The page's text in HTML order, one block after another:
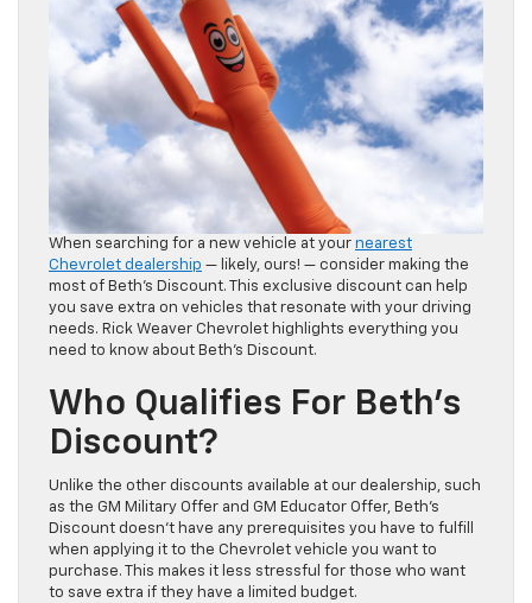
When searching for a new vehicle at your nearest
Chevrolet dealership — likely, ours! — consider making the
most of Beth’s Discount. This exclusive discount can help
you save extra on vehicles that resonate with your driving
needs. Rick Weaver Chevrolet highlights everything you
need to know about Beth’s Discount.
Who Qualifies For Beth’s
Discount?
Unlike the other discounts available at our dealership, such
as the GM Military Offer and GM Educator Offer, Beth’s
Discount doesn’t have any prerequisites you have to fulfill
when applying it to the Chevrolet vehicle you want to
purchase. This makes it less stressful for those who want
to save extra if they have a limited budget.